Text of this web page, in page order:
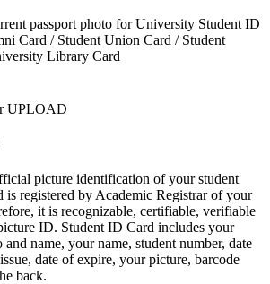
passport photo for University Student ID
Card / Student Union Card / Student
Library Card
UPLOAD
picture identification of your student
is registered by Academic Registrar of your
it is recognizable, certifiable, verifiable
ID. Student ID Card includes your
name, your name, student number, date
date of expire, your picture, barcode
back.